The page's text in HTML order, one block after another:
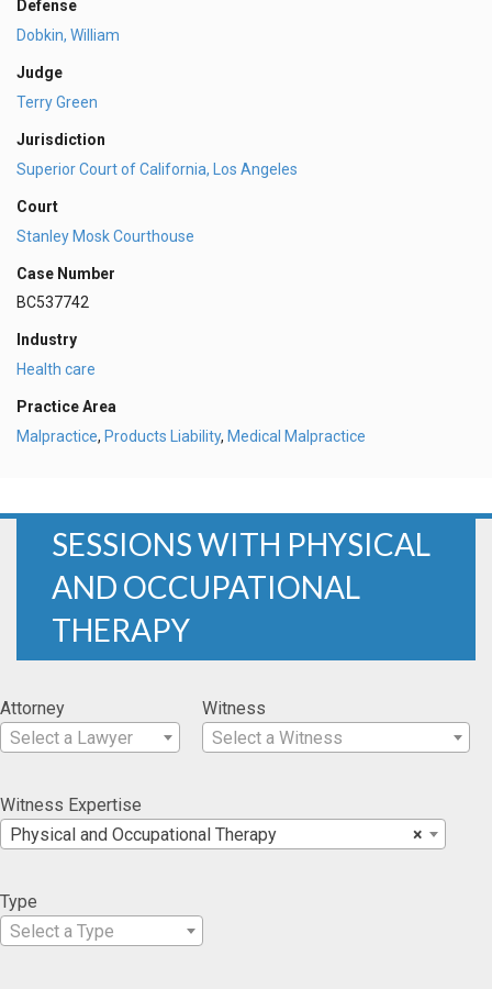
Defense
Dobkin, William
Judge
Terry Green
Jurisdiction
Superior Court of California, Los Angeles
Court
Stanley Mosk Courthouse
Case Number
BC537742
Industry
Health care
Practice Area
Malpractice, Products Liability, Medical Malpractice
SESSIONS WITH PHYSICAL
AND OCCUPATIONAL
THERAPY
Attorney
Select a Lawyer
Witness
Select a Witness
Witness Expertise
×
Physical and Occupational Therapy
Type
Select a Type